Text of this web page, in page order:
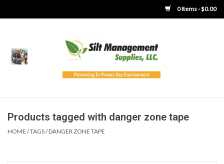
0 Items - $0.00
Home
Boots
Products tagged with danger zone tape
HOME /TAGS/DANGER ZONE TAPE